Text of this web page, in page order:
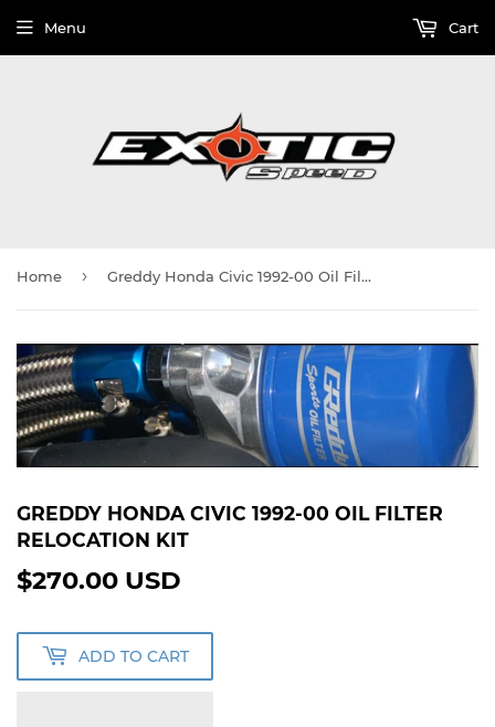
Menu Cart
Home › Greddy Honda Civic 1992-00 Oil Filter Relocation Kit
GREDDY HONDA CIVIC 1992-00 OIL FILTER
RELOCATION KIT
$270.00 USD
ADD TO CART